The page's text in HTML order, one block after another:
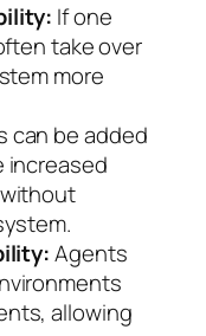
If one
take over
more
can be added
increased
Agents
allowing